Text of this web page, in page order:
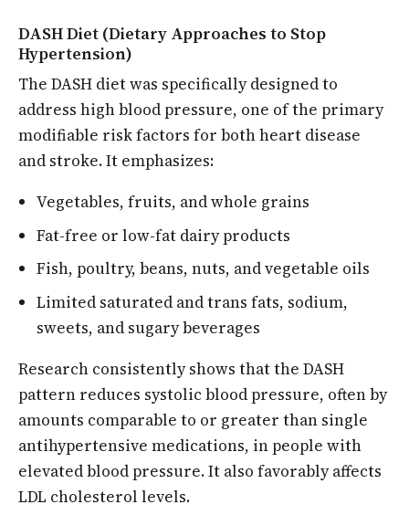
DASH Diet (Dietary Approaches to Stop
Hypertension)
The DASH diet was specifically designed to
address high blood pressure, one of the primary
modifiable risk factors for both heart disease
and stroke. It emphasizes:
Vegetables, fruits, and whole grains
Fat-free or low-fat dairy products
Fish, poultry, beans, nuts, and vegetable oils
Limited saturated and trans fats, sodium,
sweets, and sugary beverages
Research consistently shows that the DASH
pattern reduces systolic blood pressure, often by
amounts comparable to or greater than single
antihypertensive medications, in people with
elevated blood pressure. It also favorably affects
LDL cholesterol levels.